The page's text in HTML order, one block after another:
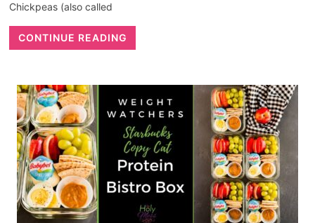
Chickpeas (also called
CONTINUE READING